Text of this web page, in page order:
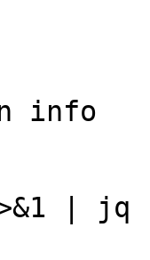
info
| jq